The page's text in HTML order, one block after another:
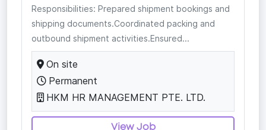
Responsibilities: Prepared shipment bookings and
shipping documents.Coordinated packing and
outbound shipment activities.Ensured...
On site
Permanent
HKM HR MANAGEMENT PTE. LTD.
View Job